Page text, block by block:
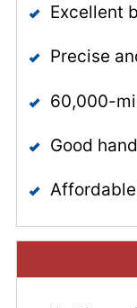
Excellent
Precise
60,000-
Good